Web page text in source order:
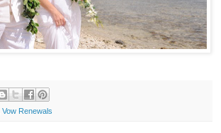
Vow Renewals